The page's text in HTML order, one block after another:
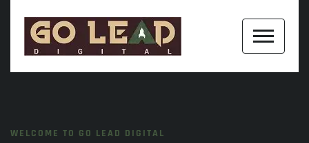
WELCOME TO GO LEAD DIGITAL